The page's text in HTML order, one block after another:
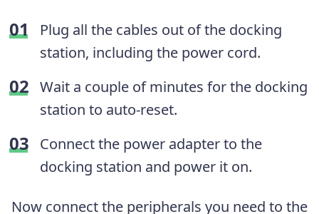
Plug all the cables out of the docking
station, including the power cord.
Wait a couple of minutes for the docking
station to auto-reset.
Connect the power adapter to the
docking station and power it on.
Now connect the peripherals you need to the